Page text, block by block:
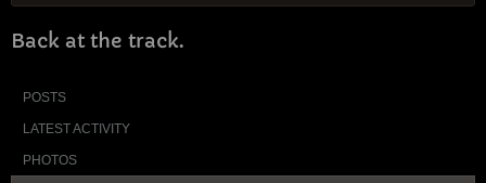
Back at the track.
POSTS
LATEST ACTIVITY
PHOTOS